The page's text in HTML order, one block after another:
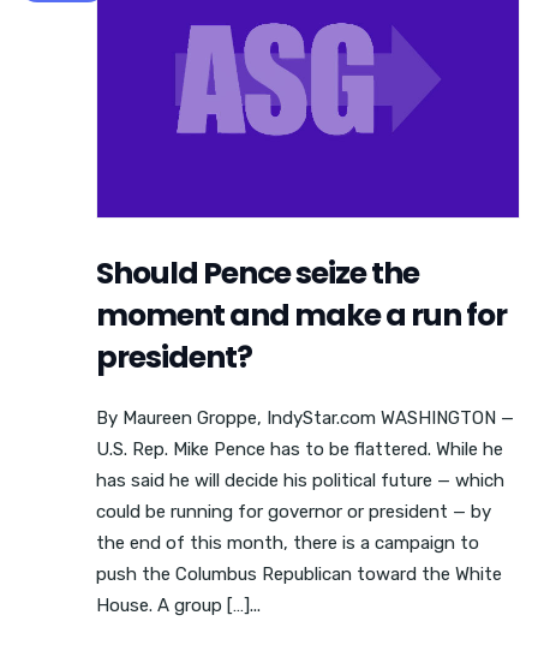
Should Pence seize the
moment and make a run for
president?
By Maureen Groppe, IndyStar.com WASHINGTON —
U.S. Rep. Mike Pence has to be flattered. While he
has said he will decide his political future — which
could be running for governor or president — by
the end of this month, there is a campaign to
push the Columbus Republican toward the White
House. A group […]...